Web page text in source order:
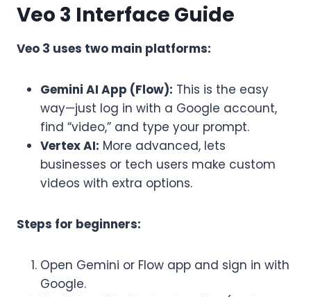
Veo 3 Interface Guide
Veo 3 uses two main platforms:
Gemini AI App (Flow): This is the easy
way—just log in with a Google account,
find “video,” and type your prompt.
Vertex AI: More advanced, lets
businesses or tech users make custom
videos with extra options.
Steps for beginners:
Open Gemini or Flow app and sign in with
Google.